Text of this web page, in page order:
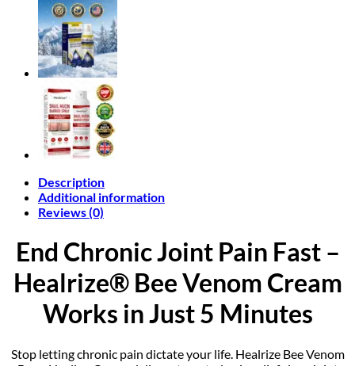
Relief
Cream
quantity
Description
Additional information
Reviews (0)
End Chronic Joint Pain Fast –
Healrize® Bee Venom Cream
Works in Just 5 Minutes
Stop letting chronic pain dictate your life. Healrize Bee Venom